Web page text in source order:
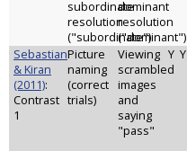
subordinate
resolution
("subordinate")
dominant
resolution
("dominant")
Sebastian
& Kiran
(2011):
Contrast
1
Picture
naming
(correct
trials)
Viewing
scrambled
images
and
saying
"pass"
Y Y